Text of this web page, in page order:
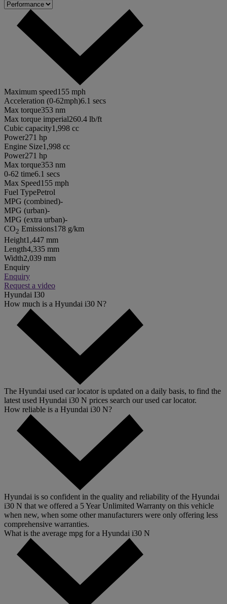
Maximum speed155 mph
Acceleration (0-62mph)6.1 secs
Max torque353 nm
Max torque imperial260.4 lb/ft
Cubic capacity1,998 cc
Power271 hp
Engine Size1,998 cc
Power271 hp
Max torque353 nm
0-62 time6.1 secs
Max Speed155 mph
Fuel TypePetrol
MPG (combined)-
MPG (urban)-
MPG (extra urban)-
CO2 Emissions178 g/km
Height1,447 mm
Length4,335 mm
Width2,039 mm
Enquiry
Enquiry
Request a video
Hyundai I30
How much is a Hyundai i30 N?
The Hyundai used car locator is updated on a daily basis, to find the
latest used Hyundai i30 N prices search our used car locator.
How reliable is a Hyundai i30 N?
Hyundai is so confident in the quality and reliability of the Hyundai
i30 N that we offered a 5 Year Unlimited Warranty on this vehicle
when new, when some other manufacturers were only offering less
comprehensive warranties.
What is the average mpg for a Hyundai i30 N